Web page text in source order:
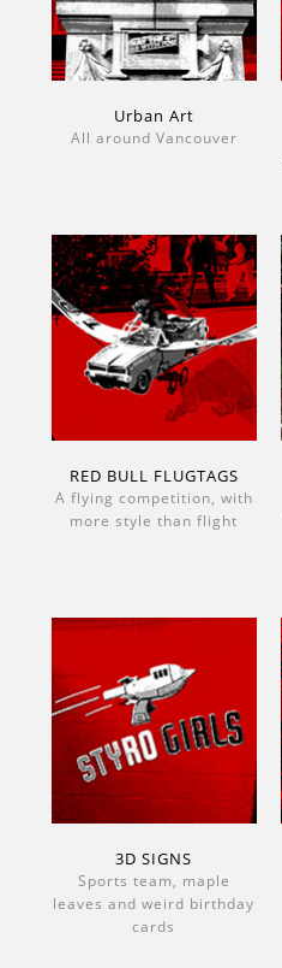
Urban Art
All around Vancouver
RED BULL FLUGTAGS
A flying competition, with
more style than flight
3D SIGNS
Sports team, maple
leaves and weird birthday
cards